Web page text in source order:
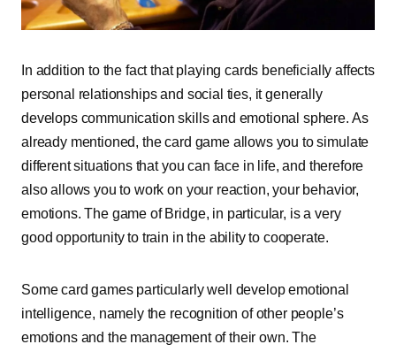
In addition to the fact that playing cards beneficially affects
personal relationships and social ties, it generally
develops communication skills and emotional sphere. As
already mentioned, the card game allows you to simulate
different situations that you can face in life, and therefore
also allows you to work on your reaction, your behavior,
emotions. The game of Bridge, in particular, is a very
good opportunity to train in the ability to cooperate.
Some card games particularly well develop emotional
intelligence, namely the recognition of other people’s
emotions and the management of their own. The